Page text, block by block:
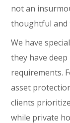
not an
thoughtful and
We have
they have
requirements.
asset
clients
while private